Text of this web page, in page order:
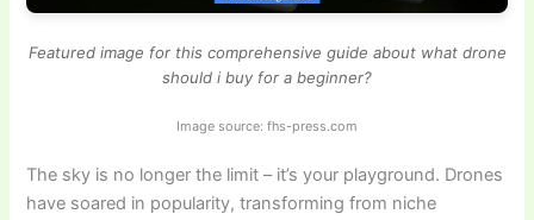
Featured image for this comprehensive guide about what drone
should i buy for a beginner?
Image source: fhs-press.com
The sky is no longer the limit – it’s your playground. Drones
have soared in popularity, transforming from niche